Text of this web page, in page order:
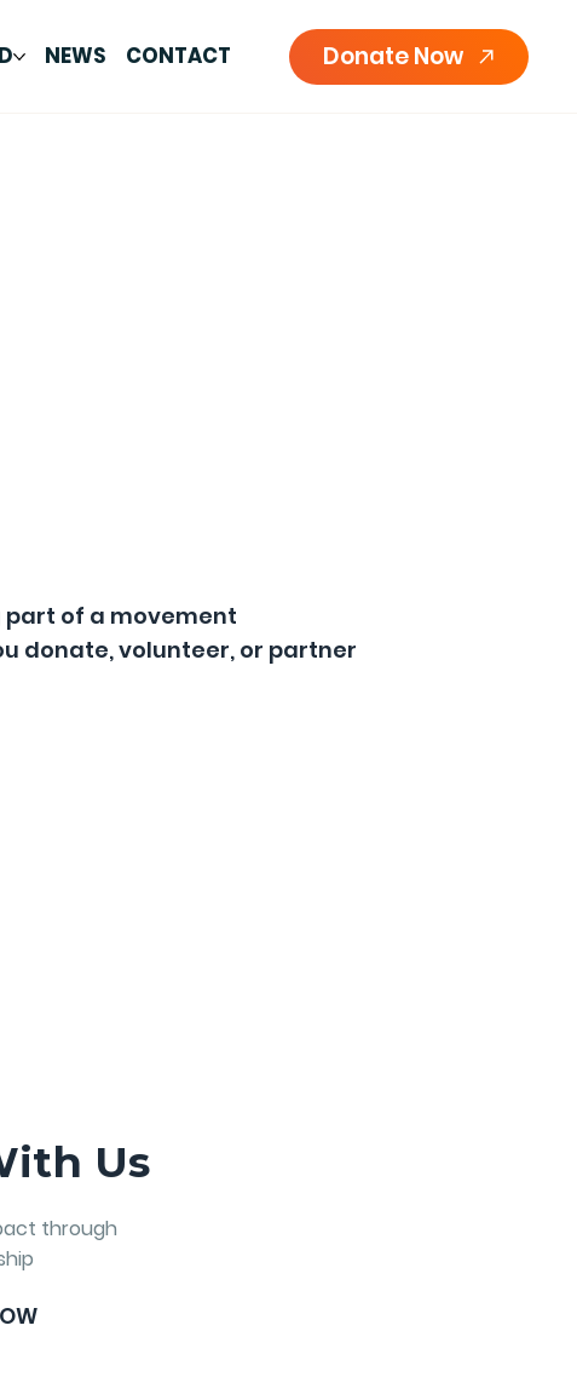
NEWS CONTACT Donate Now
part of a movement
donate, volunteer, or partner
Us
through